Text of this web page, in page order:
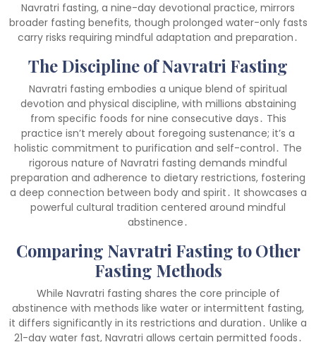
Navratri fasting, a nine-day devotional practice, mirrors
broader fasting benefits, though prolonged water-only fasts
carry risks requiring mindful adaptation and preparation․
The Discipline of Navratri Fasting
Navratri fasting embodies a unique blend of spiritual
devotion and physical discipline, with millions abstaining
from specific foods for nine consecutive days․ This
practice isn’t merely about foregoing sustenance; it’s a
holistic commitment to purification and self-control․ The
rigorous nature of Navratri fasting demands mindful
preparation and adherence to dietary restrictions, fostering
a deep connection between body and spirit․ It showcases a
powerful cultural tradition centered around mindful
abstinence․
Comparing Navratri Fasting to Other
Fasting Methods
While Navratri fasting shares the core principle of
abstinence with methods like water or intermittent fasting,
it differs significantly in its restrictions and duration․ Unlike a
21-day water fast, Navratri allows certain permitted foods․